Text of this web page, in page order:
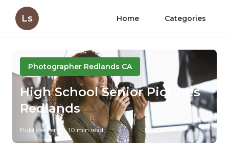
Ls Home Categories
Photographer Redlands CA
High School Senior Pictures
Redlands
Published en 10 min read